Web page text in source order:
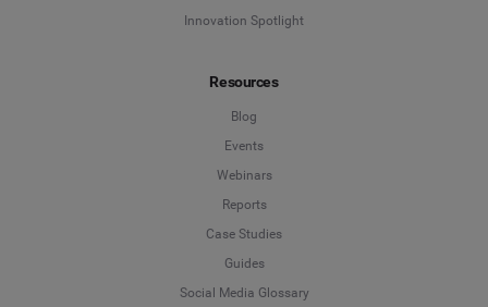
Innovation Spotlight
Resources
Blog
Events
Webinars
Reports
Case Studies
Guides
Social Media Glossary